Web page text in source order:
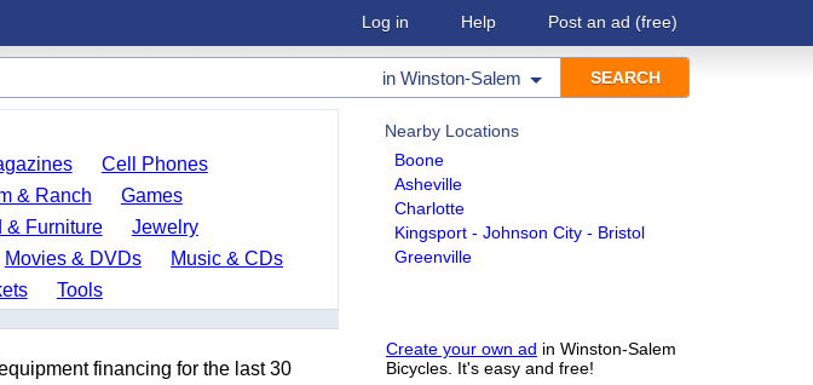
Log in Help Post an ad (free)
in Winston-Salem
Nearby Locations
Boone
Asheville
Charlotte
Kingsport - Johnson City - Bristol
Greenville
Create your own ad in Winston-Salem
Bicycles. It's easy and free!
Cell Phones
& Ranch
Games
& Furniture
Jewelry
Movies & DVDs
Music & CDs
Tools
financing for the last 30